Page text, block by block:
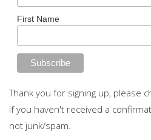
First Name
Thank you for signing up, please
if you haven't received a
not junk/spam.